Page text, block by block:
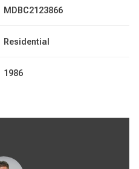
MDBC2123866
Residential
1986